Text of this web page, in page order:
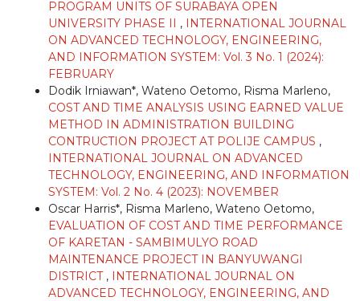
PROGRAM UNITS OF SURABAYA OPEN
UNIVERSITY PHASE II , INTERNATIONAL JOURNAL
ON ADVANCED TECHNOLOGY, ENGINEERING,
AND INFORMATION SYSTEM: Vol. 3 No. 1 (2024):
FEBRUARY
Dodik Irniawan*, Wateno Oetomo, Risma Marleno,
COST AND TIME ANALYSIS USING EARNED VALUE
METHOD IN ADMINISTRATION BUILDING
CONTRUCTION PROJECT AT POLIJE CAMPUS ,
INTERNATIONAL JOURNAL ON ADVANCED
TECHNOLOGY, ENGINEERING, AND INFORMATION
SYSTEM: Vol. 2 No. 4 (2023): NOVEMBER
Oscar Harris*, Risma Marleno, Wateno Oetomo,
EVALUATION OF COST AND TIME PERFORMANCE
OF KARETAN - SAMBIMULYO ROAD
MAINTENANCE PROJECT IN BANYUWANGI
DISTRICT , INTERNATIONAL JOURNAL ON
ADVANCED TECHNOLOGY, ENGINEERING, AND